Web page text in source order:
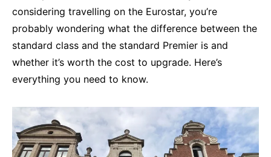
considering travelling on the Eurostar, you’re
probably wondering what the difference between the
standard class and the standard Premier is and
whether it’s worth the cost to upgrade. Here’s
everything you need to know.